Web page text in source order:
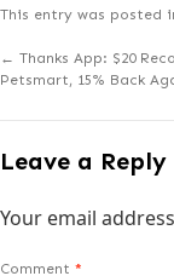
This entry was posted
← Thanks App: $20
Petsmart, 15% Back
Leave a Reply
Your email
Comment *